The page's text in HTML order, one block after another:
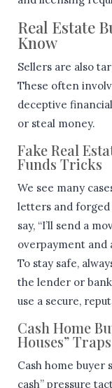
Real Estate
Know
Sellers are also
These often
deceptive
or steal money.
Fake Real
Funds Tricks
We see many
letters and forged
say, “I’ll send a
overpayment and
To stay safe,
the lender or
use a secure,
Cash Home
Houses” Traps
Cash home buyer
cash” pressure